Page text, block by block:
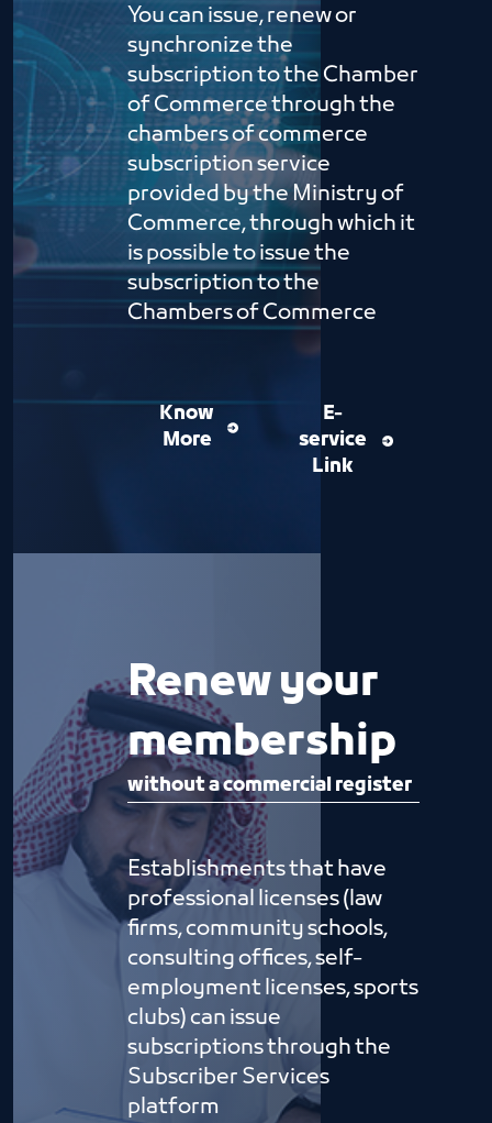
You can issue, renew or
synchronize the
subscription to the Chamber
of Commerce through the
chambers of commerce
subscription service
provided by the Ministry of
Commerce, through which it
is possible to issue the
subscription to the
Chambers of Commerce
Know
More
E-
service
Link
Renew your
membership
without a commercial register
Establishments that have
professional licenses (law
firms, community schools,
consulting offices, self-
employment licenses, sports
clubs) can issue
subscriptions through the
Subscriber Services
platform